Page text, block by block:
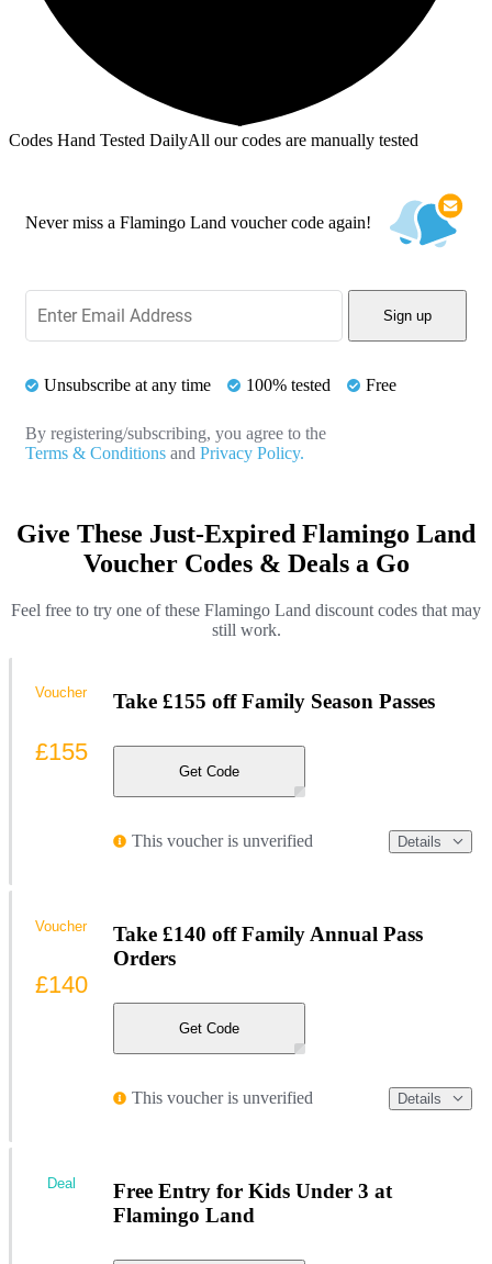
Codes Hand Tested DailyAll our codes are manually tested
Never miss a Flamingo Land voucher code again!
Sign up
Unsubscribe at any time 100% tested Free
By registering/subscribing, you agree to the
Terms & Conditions and Privacy Policy.
Give These Just-Expired Flamingo Land
Voucher Codes & Deals a Go
Feel free to try one of these Flamingo Land discount codes that may
still work.
Take £155 off Family Season Passes
Get Code
This voucher is unverified Details
Voucher
£155
Take £140 off Family Annual Pass
Orders
Get Code
This voucher is unverified Details
Voucher
£140
Free Entry for Kids Under 3 at
Flamingo Land
Deal